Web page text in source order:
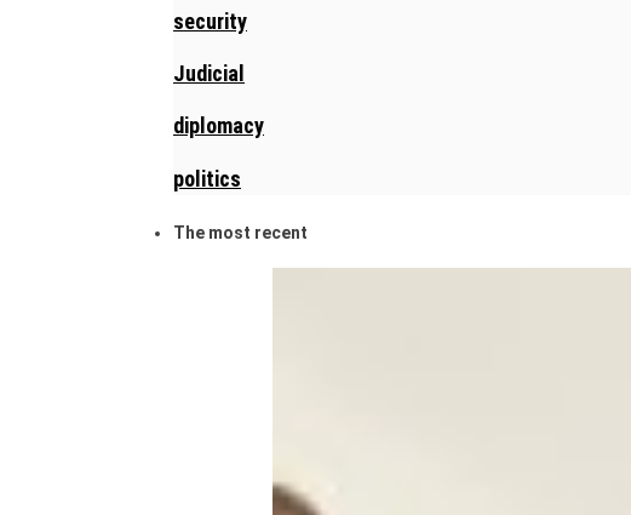
security
Judicial
diplomacy
politics
The most recent